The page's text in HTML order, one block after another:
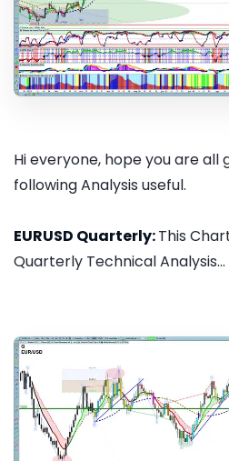
Hi everyone, hope you are
following Analysis useful.
EURUSD Quarterly:This
Quarterly Technical Analysis...